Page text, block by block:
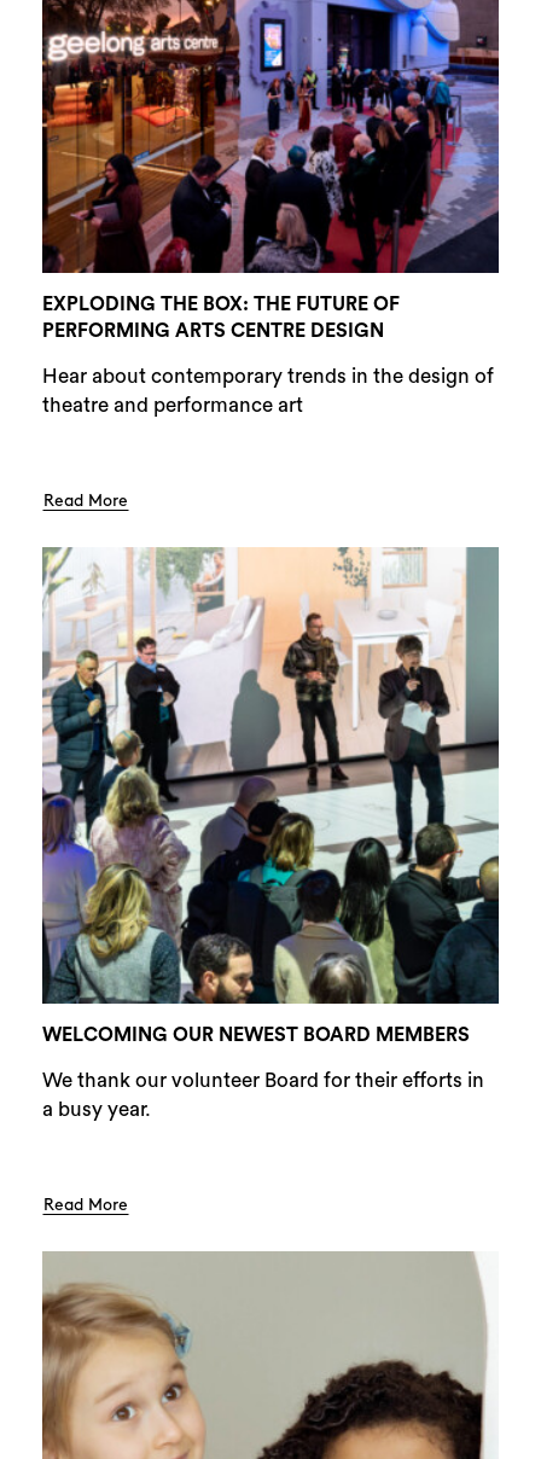
EXPLODING THE BOX: THE FUTURE OF
PERFORMING ARTS CENTRE DESIGN
Hear about contemporary trends in the design of
theatre and performance art
Read More
WELCOMING OUR NEWEST BOARD MEMBERS
We thank our volunteer Board for their efforts in
a busy year.
Read More